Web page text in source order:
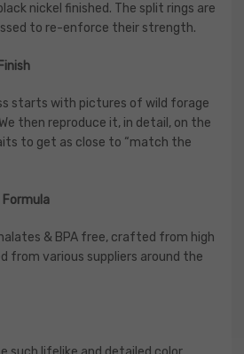
nickel finished. The split rings are
to re-enforce their strength.
starts with pictures of wild forage
then reproduce it, in detail, on the
to get as close to “match the
& BPA free, crafted from high
from various suppliers around the